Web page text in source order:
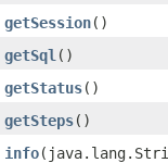
getSession()
getSql ()
getStatus()
getSteps()
info